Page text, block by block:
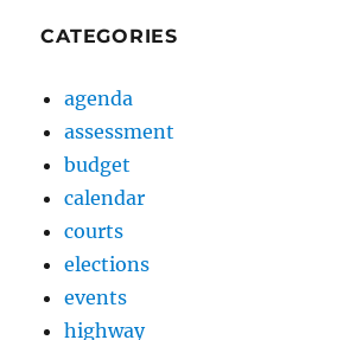
CATEGORIES
agenda
assessment
budget
calendar
courts
elections
events
highway